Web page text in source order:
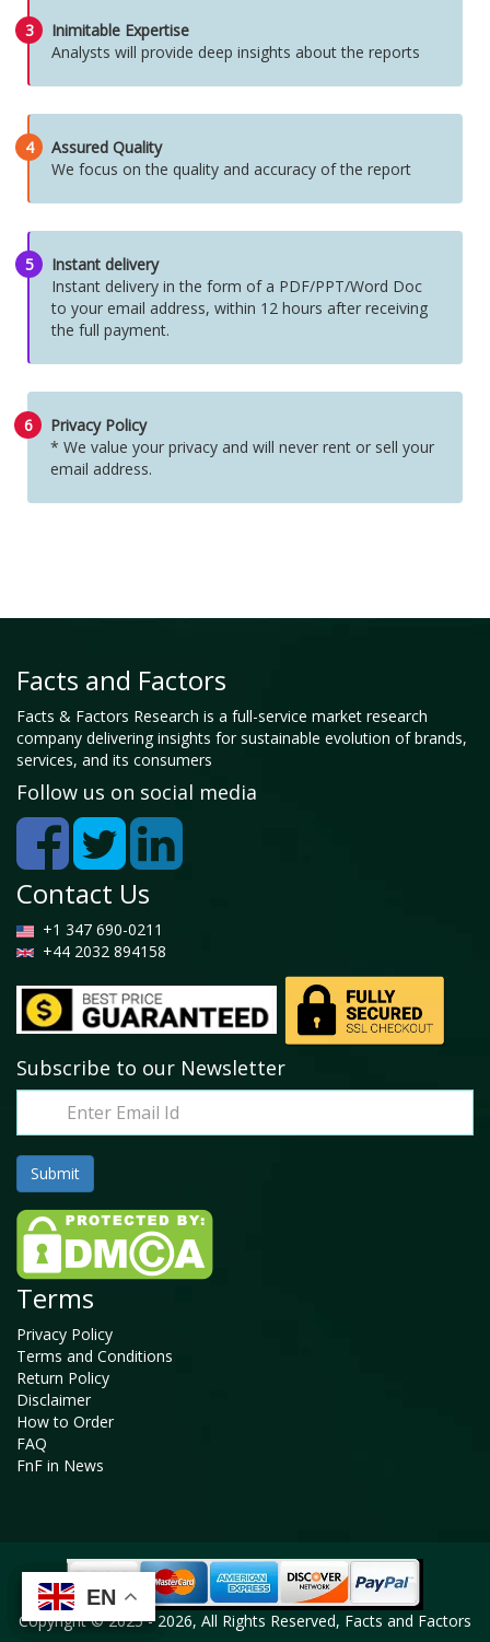
EN
EN
3
Inimitable Expertise
Analysts will provide deep insights about the reports
4
Assured Quality
We focus on the quality and accuracy of the report
5
Instant delivery
Instant delivery in the form of a PDF/PPT/Word Doc
to your email address, within 12 hours after receiving
the full payment.
6
Privacy Policy
* We value your privacy and will never rent or sell your
email address.
Facts and Factors
Facts & Factors Research is a full-service market research
company delivering insights for sustainable evolution of brands,
services, and its consumers
Follow us on social media
Contact Us
+1 347 690-0211
+44 2032 894158
Subscribe to our Newsletter
Terms
Privacy Policy
Terms and Conditions
Return Policy
Disclaimer
How to Order
FAQ
FnF in News
Copyright © 2025 - 2026, All Rights Reserved, Facts and Factors
EN
EN